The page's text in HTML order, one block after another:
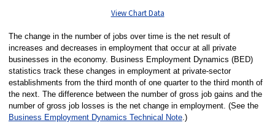
View Chart Data
The change in the number of jobs over time is the net result of
increases and decreases in employment that occur at all private
businesses in the economy. Business Employment Dynamics (BED)
statistics track these changes in employment at private-sector
establishments from the third month of one quarter to the third month of
the next. The difference between the number of gross job gains and the
number of gross job losses is the net change in employment. (See the
Business Employment Dynamics Technical Note.)